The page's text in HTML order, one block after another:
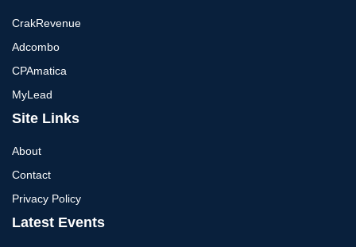
CrakRevenue
Adcombo
CPAmatica
MyLead
Site Links
About
Contact
Privacy Policy
Latest Events